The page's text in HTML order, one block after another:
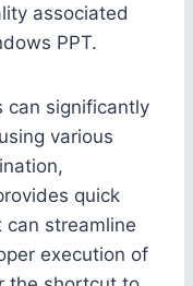
associated
PPT.
can significantly
various
quick
streamline
execution of